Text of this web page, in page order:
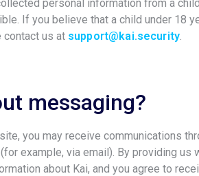
personal information from a
If you believe that a child under 18
contact us at support@kai.security.
messaging?
you may receive communications
example, via email). By providing us
about Kai, and you agree to